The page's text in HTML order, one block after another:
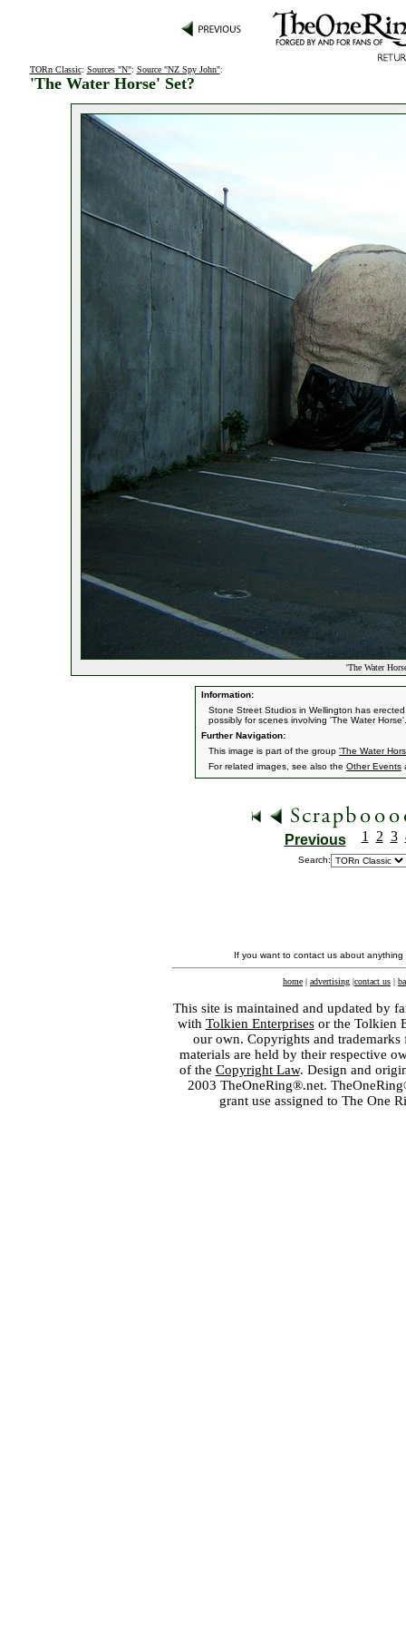
TORn Classic: Sources "N": Source "NZ Spy John":
'The Water Horse' Set?
'The Water
Information:
Stone Street Studios in Wellington has
possibly for scenes involving 'The Water Horse'.
Further Navigation:
This image is part of the group 'The Water
For related images, see also the Other Events
Previous 1 2 3
Search:
If you want to contact us about
home | advertising |contact us |
This site is maintained and updated by
with Tolkien Enterprisesor the Tolkien
our own. Copyrights and
materials are held by their respective
of the Copyright Law. Design and
2003 TheOneRing®.net.
grant use assigned to The One